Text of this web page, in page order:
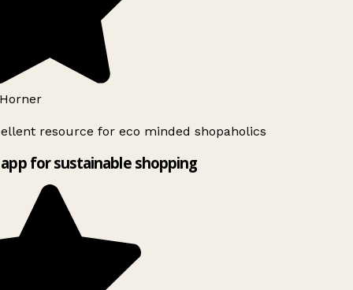
resource for eco minded shopaholics
for sustainable shopping